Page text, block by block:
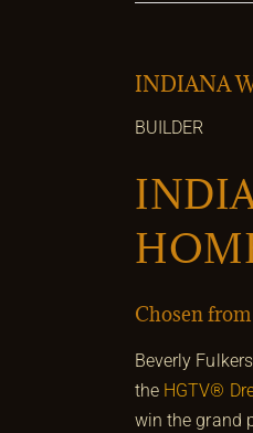
INDIANA
BUILDER
Chosen
Beverly
the HGTV®
win the grand